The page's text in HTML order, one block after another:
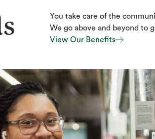
You take care of the
We go above and beyond to
View Our Benefits